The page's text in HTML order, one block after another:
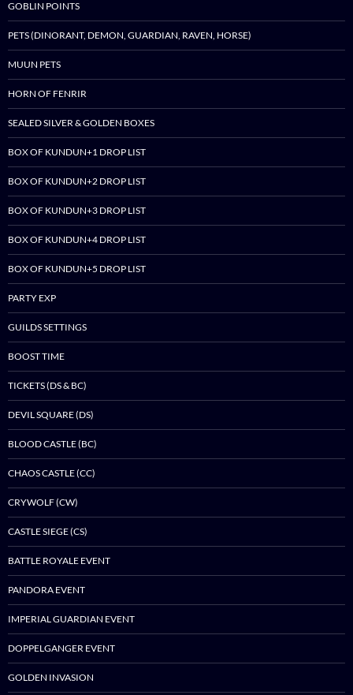
GOBLIN POINTS
PETS (DINORANT, DEMON, GUARDIAN, RAVEN, HORSE)
MUUN PETS
HORN OF FENRIR
SEALED SILVER & GOLDEN BOXES
BOX OF KUNDUN+1 DROP LIST
BOX OF KUNDUN+2 DROP LIST
BOX OF KUNDUN+3 DROP LIST
BOX OF KUNDUN+4 DROP LIST
BOX OF KUNDUN+5 DROP LIST
PARTY EXP
GUILDS SETTINGS
BOOST TIME
TICKETS (DS & BC)
DEVIL SQUARE (DS)
BLOOD CASTLE (BC)
CHAOS CASTLE (CC)
CRYWOLF (CW)
CASTLE SIEGE (CS)
BATTLE ROYALE EVENT
PANDORA EVENT
IMPERIAL GUARDIAN EVENT
DOPPELGANGER EVENT
GOLDEN INVASION